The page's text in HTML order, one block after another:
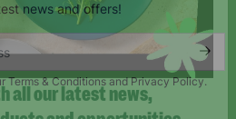
news and offers!
Terms & Conditions and Privacy Policy.